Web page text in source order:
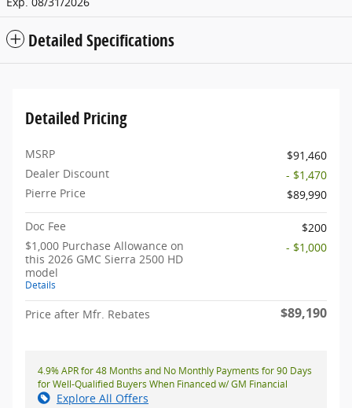
Detailed Specifications
Detailed Pricing
MSRP
$91,460
Dealer Discount
- $1,470
Pierre Price
$89,990
Doc Fee
$200
$1,000 Purchase Allowance on
this 2026 GMC Sierra 2500 HD
model
Details
- $1,000
Price after Mfr. Rebates $89,190
4.9% APR for 48 Months and No Monthly Payments for 90 Days
for Well-Qualified Buyers When Financed w/ GM Financial
Explore All Offers